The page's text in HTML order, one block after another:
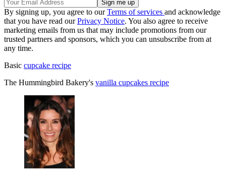
By signing up, you agree to ourTerms of services and acknowledge
that you have read ourPrivacy Notice. You also agree to receive
marketing emails from us that may include promotions from our
trusted partners and sponsors, which you can unsubscribe from at
any time.
Basic cupcake recipe
The Hummingbird Bakery's vanilla cupcakes recipe